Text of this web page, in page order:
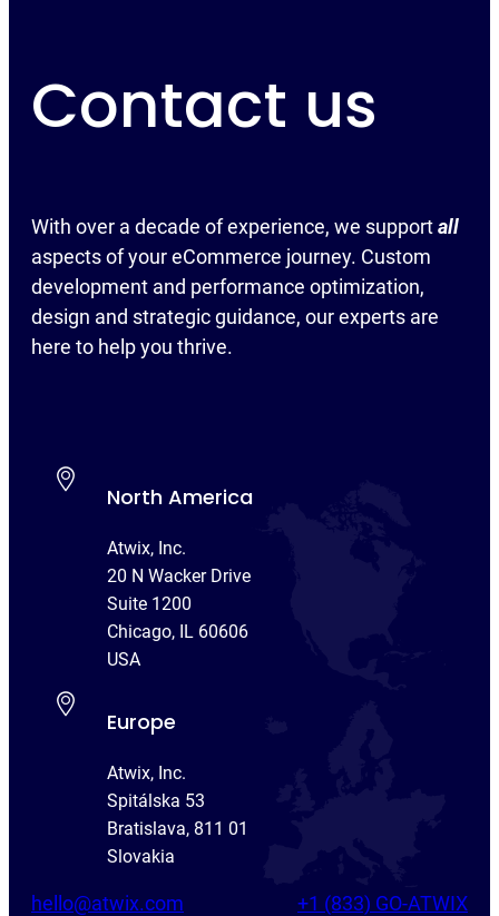
Contact us
With over a decade of experience, we supportall
aspects of your eCommerce journey. Custom
development and performance optimization,
design and strategic guidance, our experts are
here to help you thrive.
North America
Atwix, Inc.
20 N Wacker Drive
Suite 1200
Chicago, IL 60606
USA
Europe
Atwix, Inc.
Spitálska 53
Bratislava, 811 01
Slovakia
hello@atwix.com +1 (833) GO-ATWIX